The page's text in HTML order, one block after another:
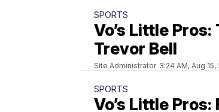
SPORTS
Vo’s Little
Trevor Bell
Site Administrator 3:24 AM, Aug 15,
SPORTS
Vo’s Little